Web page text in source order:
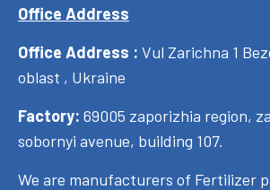
Office Address
Office Address : Vul Zarichna 1
oblast , Ukraine
Factory: 69005 zaporizhia region,
sobornyi avenue, building 107.
We are manufacturers of Fertilizer